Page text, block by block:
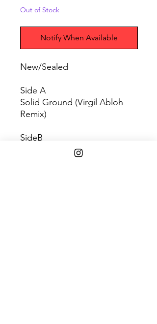
Out of Stock
Notify When Available
New/Sealed
Side A
Solid Ground (Virgil Abloh
Remix)
SideB
Solid Ground (Virgil Abloh